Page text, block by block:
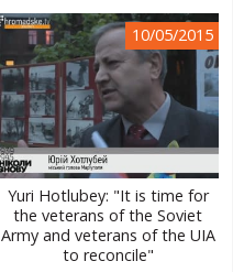
10/05/2015
Yuri Hotlubey: "It is time for
the veterans of the Soviet
Army and veterans of the UIA
to reconcile"